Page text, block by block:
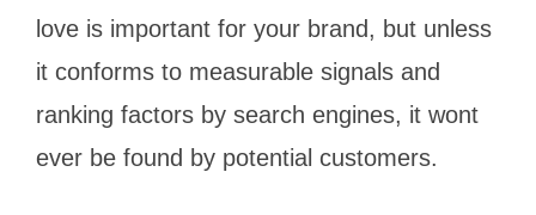
love is important for your brand, but unless
it conforms to measurable signals and
ranking factors by search engines, it wont
ever be found by potential customers.